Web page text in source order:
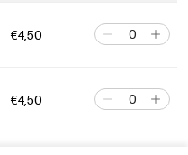
€4,50
€4,50